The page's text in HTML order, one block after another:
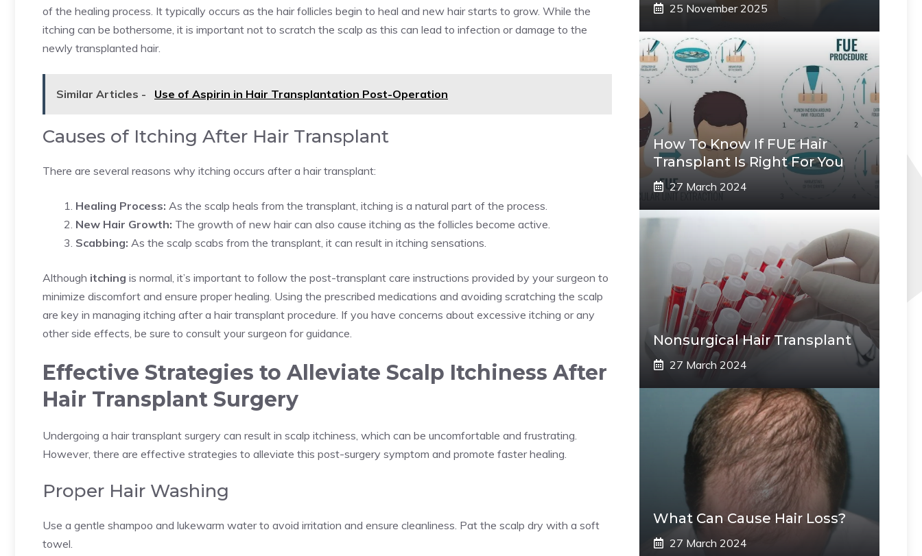
of the healing process. It typically occurs as the hair follicles begin to heal and new hair starts to grow. While the
itching can be bothersome, it is important not to scratch the scalp as this can lead to infection or damage to the
newly transplanted hair.
Similar Articles - Use of Aspirin in Hair Transplantation Post-Operation
Causes of Itching After Hair Transplant
There are several reasons why itching occurs after a hair transplant:
Healing Process: As the scalp heals from the transplant, itching is a natural part of the process.
New Hair Growth: The growth of new hair can also cause itching as the follicles become active.
Scabbing: As the scalp scabs from the transplant, it can result in itching sensations.
Although itching is normal, it’s important to follow the post-transplant care instructions provided by your surgeon to
minimize discomfort and ensure proper healing. Using the prescribed medications and avoiding scratching the scalp
are key in managing itching after a hair transplant procedure. If you have concerns about excessive itching or any
other side effects, be sure to consult your surgeon for guidance.
Effective Strategies to Alleviate Scalp Itchiness After
Hair Transplant Surgery
Undergoing a hair transplant surgery can result in scalp itchiness, which can be uncomfortable and frustrating.
However, there are effective strategies to alleviate this post-surgery symptom and promote faster healing.
Proper Hair Washing
Use a gentle shampoo and lukewarm water to avoid irritation and ensure cleanliness. Pat the scalp dry with a soft
towel.
25 November 2025
How To Know If FUE Hair
Transplant Is Right For You
27 March 2024
Nonsurgical Hair Transplant
27 March 2024
What Can Cause Hair Loss?
27 March 2024